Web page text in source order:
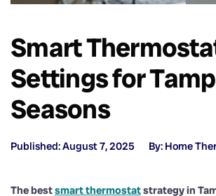
Smart
Settings for
Seasons
Published: August 7, 2025 By: Home
The bestsmart thermostatstrategy in